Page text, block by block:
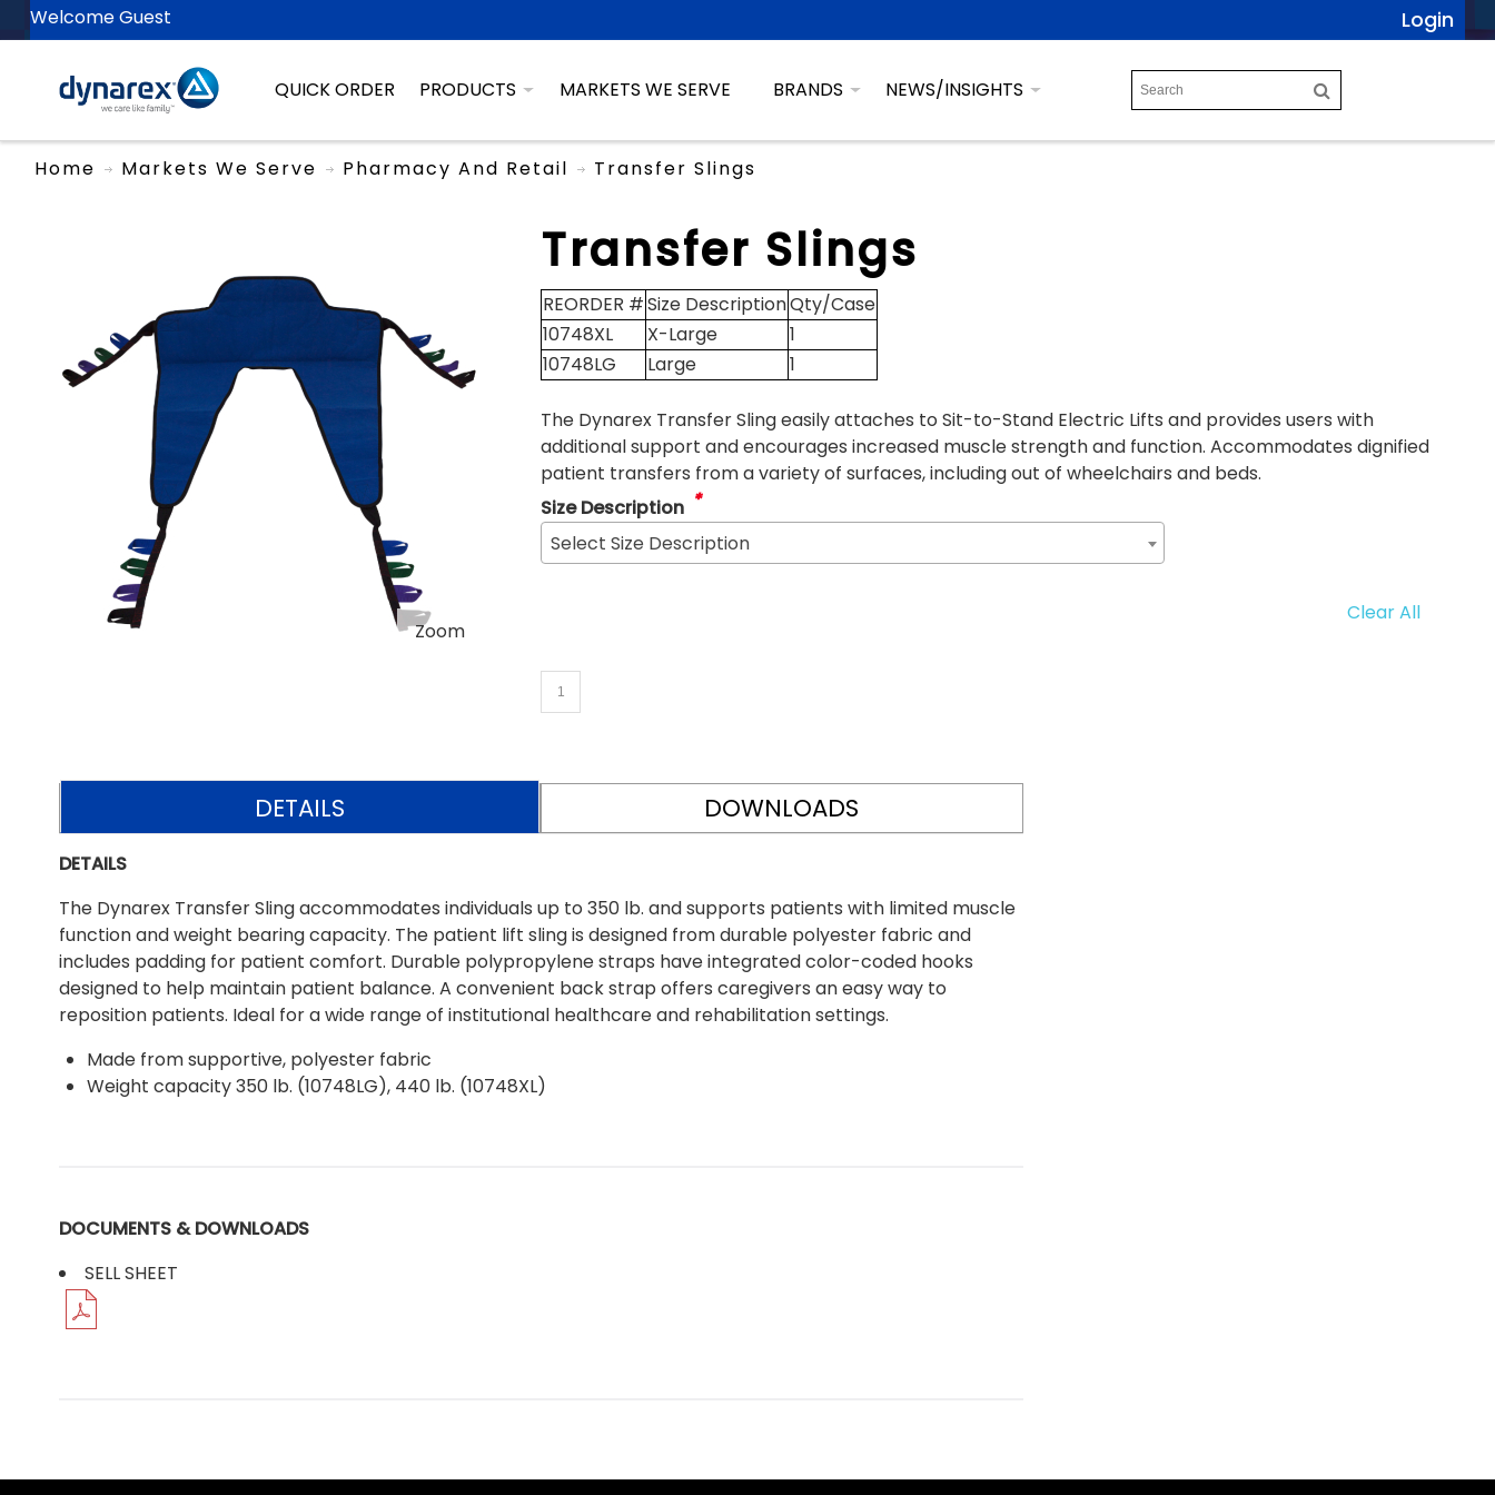
Welcome Guest Login
QUICK ORDER PRODUCTS MARKETS WE SERVE BRANDS NEWS/INSIGHTS
Home Markets We Serve Pharmacy And Retail Transfer Slings
Zoom
Transfer Slings
REORDER #Size DescriptionQty/Case
10748XL
X-Large
1
10748LG
Large 1
The Dynarex Transfer Sling easily attaches to Sit-to-Stand Electric Lifts and provides users with
additional support and encourages increased muscle strength and function. Accommodates dignified
patient transfers from a variety of surfaces, including out of wheelchairs and beds.
Size Description *
Select Size Description
Clear All
DETAILS DOWNLOADS
DETAILS
The Dynarex Transfer Sling accommodates individuals up to 350 lb. and supports patients with limited muscle
function and weight bearing capacity. The patient lift sling is designed from durable polyester fabric and
includes padding for patient comfort. Durable polypropylene straps have integrated color-coded hooks
designed to help maintain patient balance. A convenient back strap offers caregivers an easy way to
reposition patients. Ideal for a wide range of institutional healthcare and rehabilitation settings.
Made from supportive, polyester fabric
Weight capacity 350 lb. (10748LG), 440 lb. (10748XL)
DOCUMENTS & DOWNLOADS
SELL SHEET